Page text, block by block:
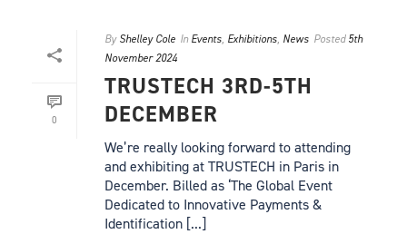
0
By Shelley Cole In Events, Exhibitions, News Posted 5th
November 2024
TRUSTECH 3RD-5TH
DECEMBER
We’re really looking forward to attending
and exhibiting at TRUSTECH in Paris in
December. Billed as ‘The Global Event
Dedicated to Innovative Payments &
Identification [...]